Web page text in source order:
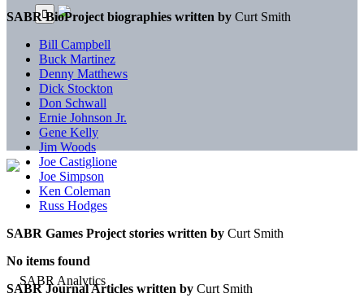
SABR BioProject biographies written by Curt Smith
Bill Campbell
Buck Martinez
Denny Matthews
Dick Stockton
Don Schwall
Ernie Johnson Jr.
Gene Kelly
Jim Woods
Joe Castiglione
Joe Simpson
Ken Coleman
Russ Hodges
SABR Games Project stories written by Curt Smith
No items found
SABR Journal Articles written by Curt Smith